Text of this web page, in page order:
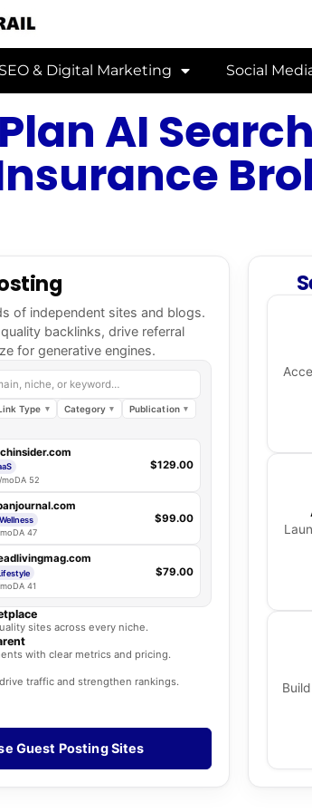
SEO & Digital Marketing Social
AI
of independent sites and blogs.
backlinks, drive referral
for generative engines.
niche, or keyword…
Type Category
Publication
DA 52
$129.00
Wellness
DA 47
$99.00
DA 41
$79.00
sites across every niche.
with clear metrics and pricing.
traffic and strengthen rankings.
Guest Posting Sites